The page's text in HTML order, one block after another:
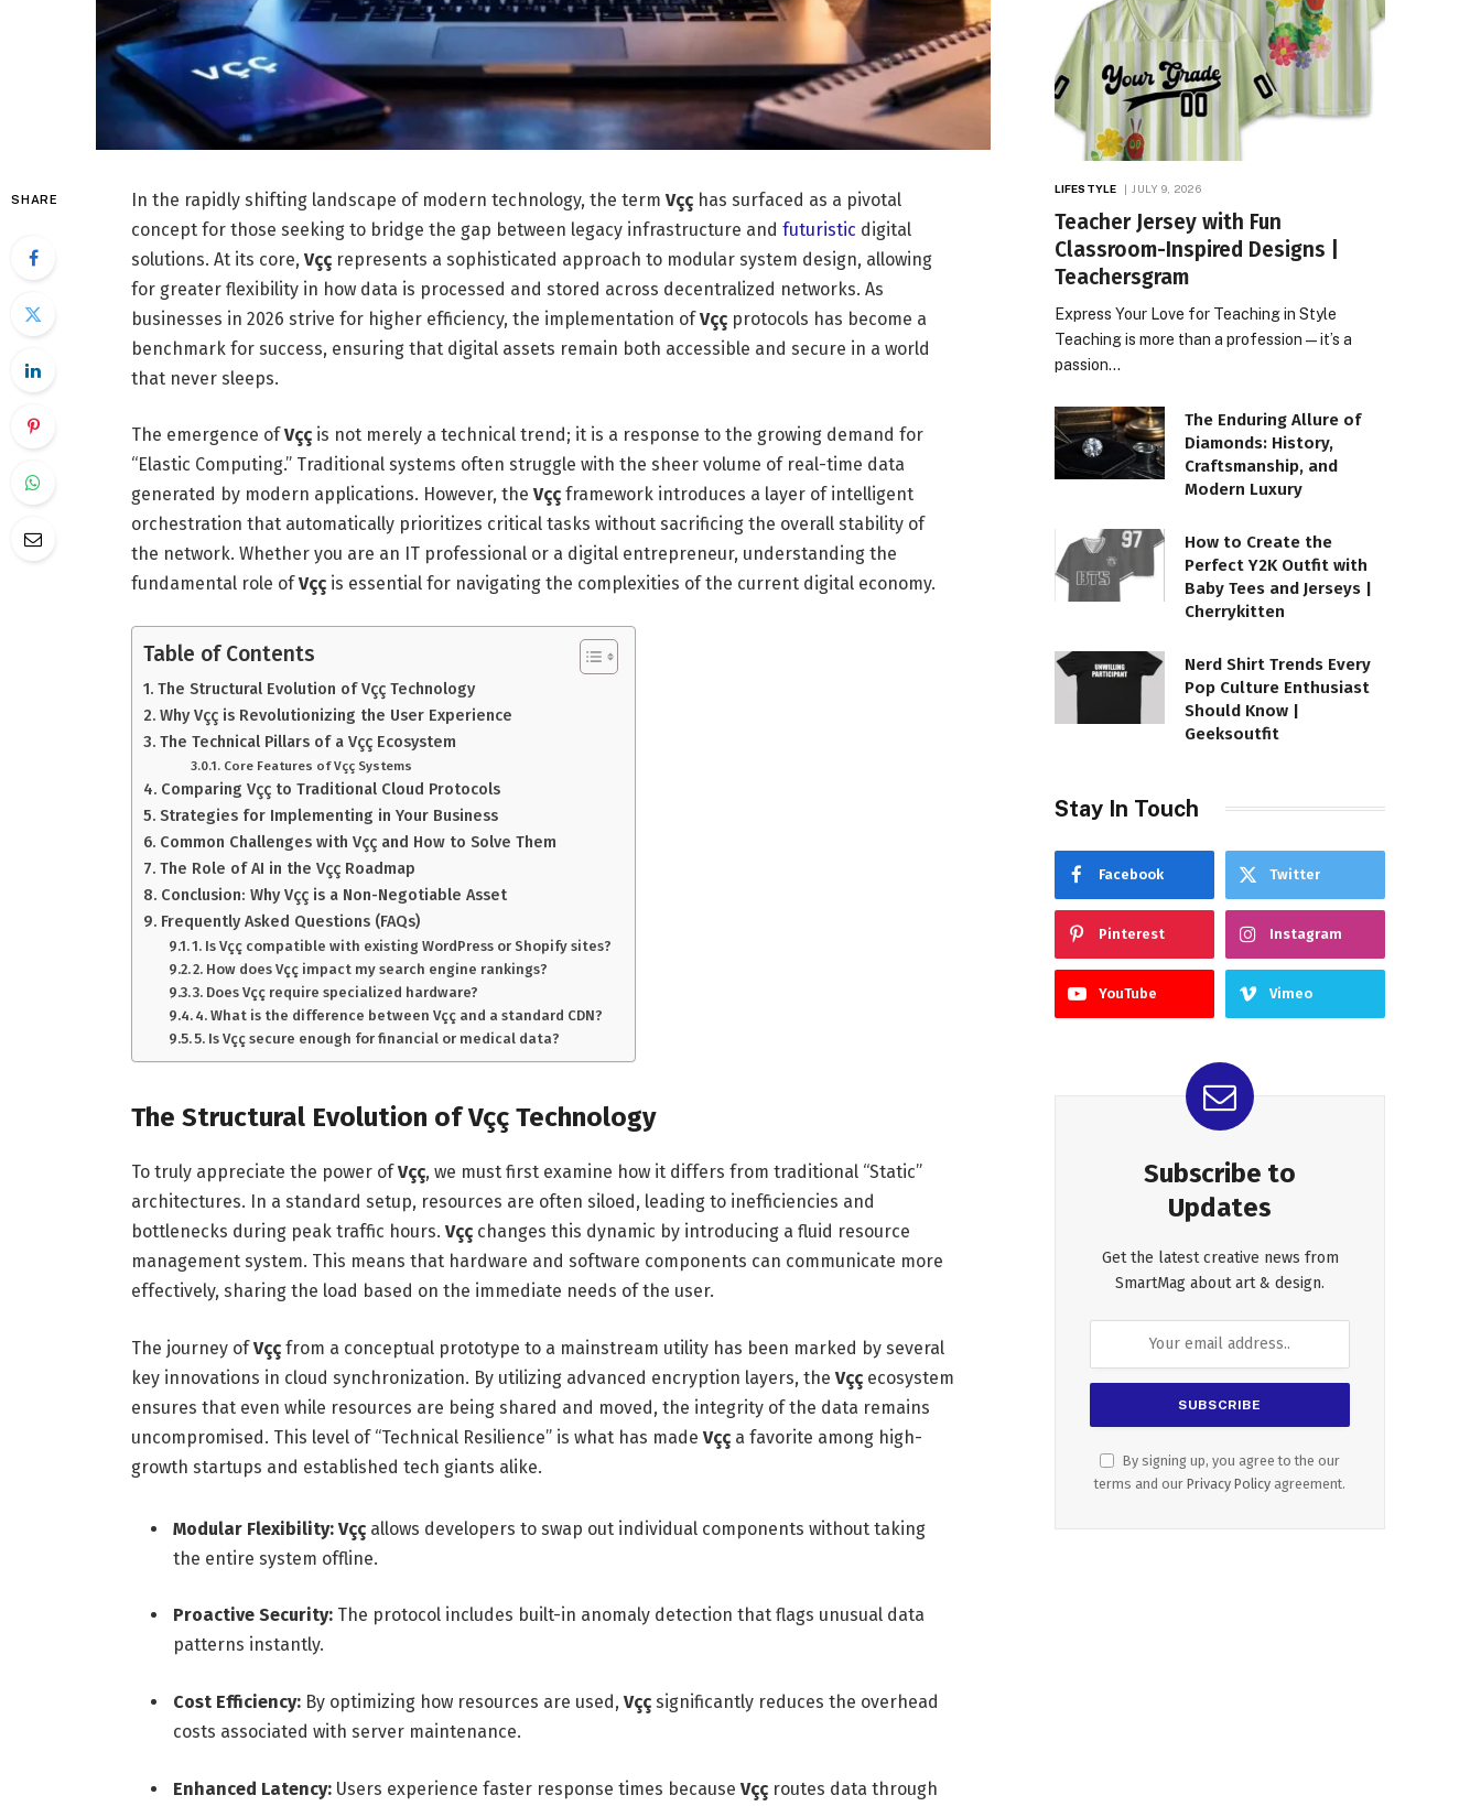
SHARE In the rapidly shifting landscape of modern technology, the term Vççhas surfaced as a pivotal
concept for those seeking to bridge the gap between legacy infrastructure and futuristic digital
solutions. At its core, Vççrepresents a sophisticated approach to modular system design, allowing
for greater flexibility in how data is processed and stored across decentralized networks. As
businesses in 2026 strive for higher efficiency, the implementation ofVççprotocols has become a
benchmark for success, ensuring that digital assets remain both accessible and secure in a world
that never sleeps.
The emergence ofVççis not merely a technical trend; it is a response to the growing demand for
“Elastic Computing.” Traditional systems often struggle with the sheer volume of real-time data
generated by modern applications. However, the Vççframework introduces a layer of intelligent
orchestration that automatically prioritizes critical tasks without sacrificing the overall stability of
the network. Whether you are an IT professional or a digital entrepreneur, understanding the
fundamental role ofVççis essential for navigating the complexities of the current digital economy.
Table of Contents
The Structural Evolution of Vçç Technology
Why Vçç is Revolutionizing the User Experience
The Technical Pillars of a Vçç Ecosystem
Core Features of Vçç Systems
Comparing Vçç to Traditional Cloud Protocols
Strategies for Implementing in Your Business
Common Challenges with Vçç and How to Solve Them
The Role of AI in the Vçç Roadmap
Conclusion: Why Vçç is a Non-Negotiable Asset
Frequently Asked Questions (FAQs)
1. Is Vçç compatible with existing WordPress or Shopify sites?
2. How does Vçç impact my search engine rankings?
3. Does Vçç require specialized hardware?
4. What is the difference between Vçç and a standard CDN?
5. Is Vçç secure enough for financial or medical data?
The Structural Evolution of Vçç Technology
To truly appreciate the power ofVçç, we must first examine how it differs from traditional “Static”
architectures.
In a standard setup, resources are often siloed, leading to inefficiencies and
bottlenecks during peak traffic hours. Vççchanges this dynamic by introducing a fluid resource
management system. This means that hardware and software components can communicate more
effectively, sharing the load based on the immediate needs of the user.
The journey ofVççfrom a conceptual prototype to a mainstream utility has been marked by several
key innovations in cloud synchronization. By utilizing advanced encryption layers, the Vççecosystem
ensures that even while resources are being shared and moved, the integrity of the data remains
uncompromised. This level of “Technical Resilience” is what has made Vçça favorite among high-
growth startups and established tech giants alike.
Modular Flexibility: Vççallows developers to swap out individual components without taking
the entire system offline.
Proactive Security:The protocol includes built-in anomaly detection that flags unusual data
patterns instantly.
Cost Efficiency:By optimizing how resources are used, Vççsignificantly reduces the overhead
costs associated with server maintenance.
Enhanced Latency:Users experience faster response times because Vççroutes data through
LIFESTYLE JULY 9, 2026
Teacher Jersey with Fun
Classroom-Inspired Designs |
Teachersgram
Express Your Love for Teaching in Style
Teaching is more than a profession—it’s a
passion…
The Enduring Allure of
Diamonds: History,
Craftsmanship, and
Modern Luxury
How to Create the
Perfect Y2K Outfit with
Baby Tees and Jerseys |
Cherrykitten
Nerd Shirt Trends Every
Pop Culture Enthusiast
Should Know |
Geeksoutfit
Stay In Touch
Facebook Twitter
Pinterest Instagram
YouTube Vimeo
Subscribe to
Updates
Get the latest creative news from
SmartMag about art & design.
By signing up, you agree to the our
terms and our Privacy Policy agreement.